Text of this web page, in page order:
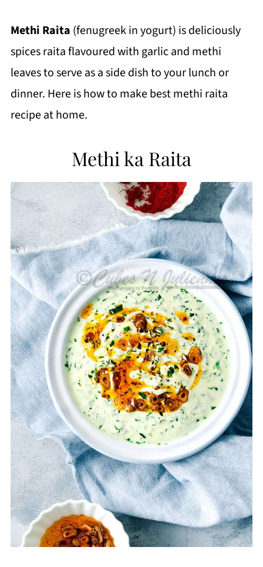
Methi Raita (fenugreek in yogurt) is deliciously
spices raita flavoured with garlic and methi
leaves to serve as a side dish to your lunch or
dinner. Here is how to make best methi raita
recipe at home.
Methi ka Raita